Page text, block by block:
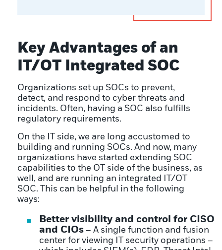
Key Advantages of an
IT/OT Integrated SOC
Organizations set up SOCs to prevent,
detect, and respond to cyber threats and
incidents. Often, having a SOC also fulfills
regulatory requirements.
On the IT side, we are long accustomed to
building and running SOCs. And now, many
organizations have started extending SOC
capabilities to the OT side of the business, as
well, and are running an integrated IT/OT
SOC. This can be helpful in the following
ways:
Better visibility and control for CISO
and CIOs – A single function and fusion
center for viewing IT security operations –